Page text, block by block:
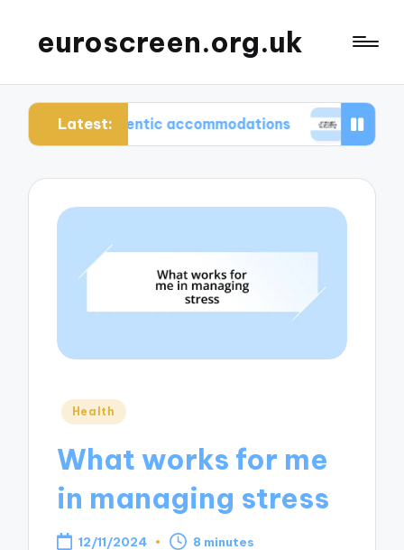
euroscreen.org.uk
Latest:
authentic accommodations What I wish I
Posted
Health
What works for me
in managing stress
12/11/2024 8 minutes